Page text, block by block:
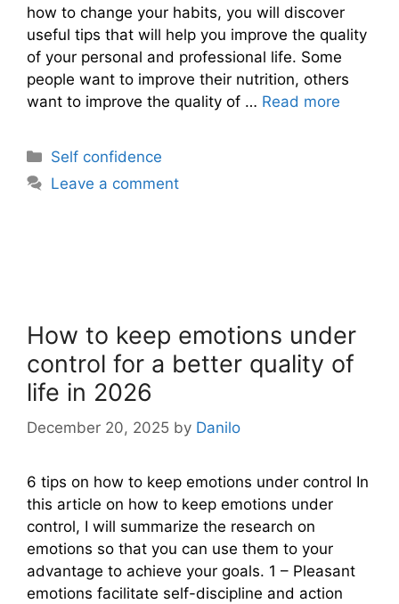
how to change your habits, you will discover
useful tips that will help you improve the quality
of your personal and professional life. Some
people want to improve their nutrition, others
want to improve the quality of … Read more
Categories
Self confidence
Leave a comment
How to keep emotions under
control for a better quality of
life in 2026
December 20, 2025 by Danilo
6 tips on how to keep emotions under control In
this article on how to keep emotions under
control, I will summarize the research on
emotions so that you can use them to your
advantage to achieve your goals. 1 – Pleasant
emotions facilitate self-discipline and action